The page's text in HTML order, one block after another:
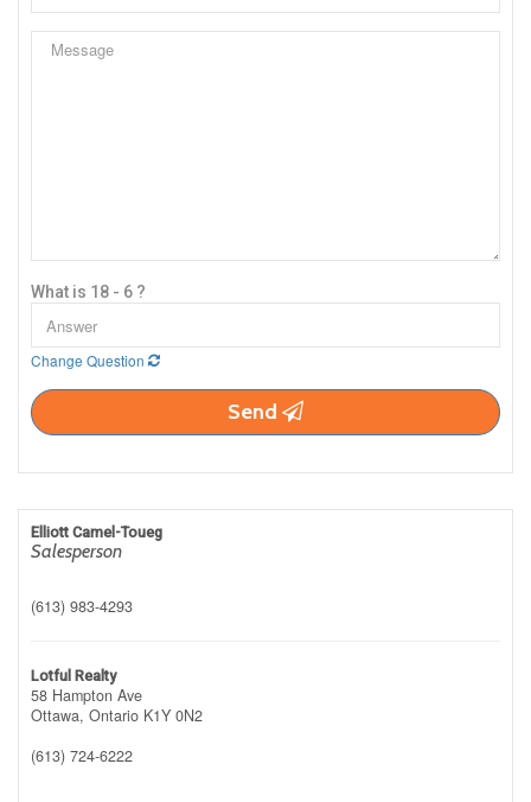
What is 18 - 6 ?
Change Question
Send
Elliott Camel-Toueg
Salesperson
(613) 983-4293
Lotful Realty
58 Hampton Ave
Ottawa, Ontario K1Y 0N2
(613) 724-6222